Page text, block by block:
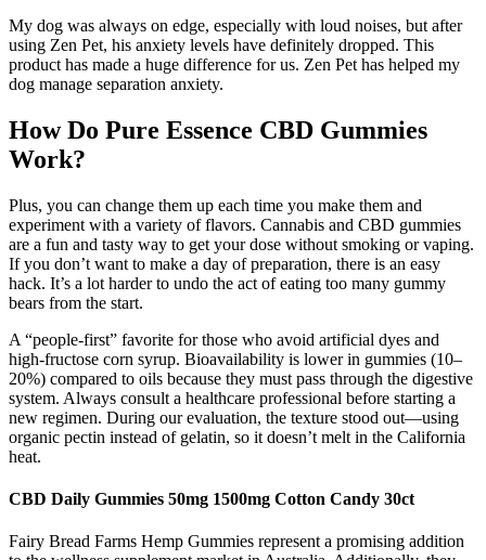
My dog was always on edge, especially with loud noises, but after
using Zen Pet, his anxiety levels have definitely dropped. This
product has made a huge difference for us. Zen Pet has helped my
dog manage separation anxiety.
How Do Pure Essence CBD Gummies
Work?
Plus, you can change them up each time you make them and
experiment with a variety of flavors. Cannabis and CBD gummies
are a fun and tasty way to get your dose without smoking or vaping.
If you don’t want to make a day of preparation, there is an easy
hack. It’s a lot harder to undo the act of eating too many gummy
bears from the start.
A “people-first” favorite for those who avoid artificial dyes and
high-fructose corn syrup. Bioavailability is lower in gummies (10–
20%) compared to oils because they must pass through the digestive
system. Always consult a healthcare professional before starting a
new regimen. During our evaluation, the texture stood out—using
organic pectin instead of gelatin, so it doesn’t melt in the California
heat.
CBD Daily Gummies 50mg 1500mg Cotton Candy 30ct
Fairy Bread Farms Hemp Gummies represent a promising addition